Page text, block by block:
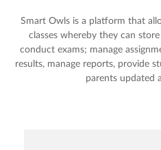
Smart Owls is a platform that
classes whereby they can
conduct exams; manage
results, manage reports, provide
parents updated